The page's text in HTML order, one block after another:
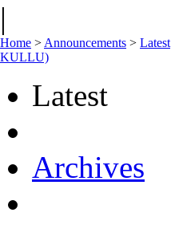
|
Home > Announcements > Latest
KULLU)
Latest
Archives